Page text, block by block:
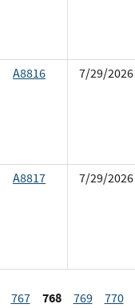
A8816 7/29/2026
A8817 7/29/2026
767 768 769
770